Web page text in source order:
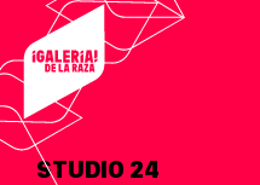
primary
navigation
main
content
footer
STUDIO 24